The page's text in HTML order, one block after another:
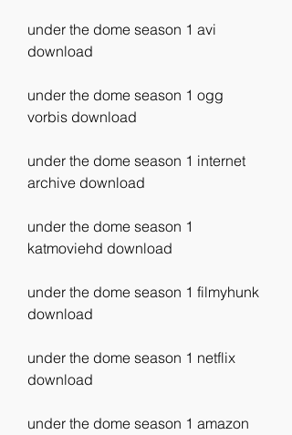
under the dome season 1 avi
download
under the dome season 1 ogg
vorbis download
under the dome season 1 internet
archive download
under the dome season 1
katmoviehd download
under the dome season 1 filmyhunk
download
under the dome season 1 netflix
download
under the dome season 1 amazon